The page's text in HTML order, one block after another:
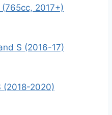
2017+)
S (2016-17)
(2018-2020)